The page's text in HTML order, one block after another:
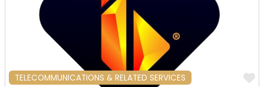
TELECOMMUNICATIONS & RELATED SERVICES